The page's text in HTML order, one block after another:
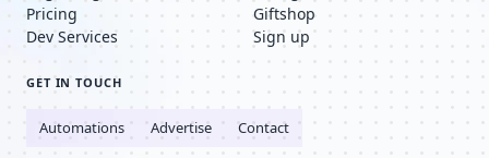
Pricing
Dev Services
Giftshop
Sign up
GET IN TOUCH
Automations Advertise Contact